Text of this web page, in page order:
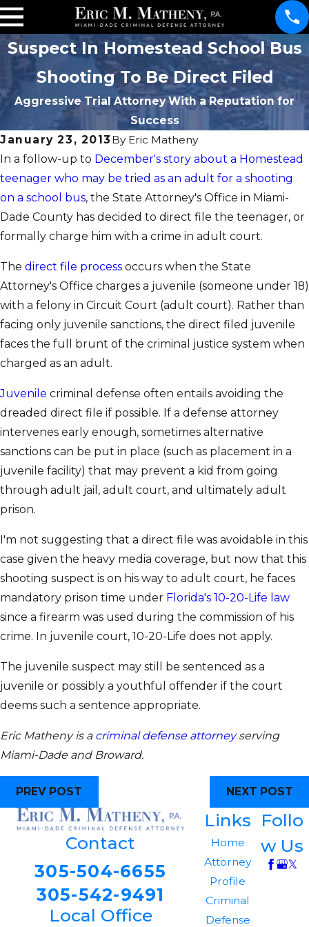
Suspect In Homestead School Bus
Shooting To Be Direct Filed
Aggressive Trial Attorney With a Reputation for
Success
January 23, 2013 By Eric Matheny
In a follow-up to December's story about a Homestead
teenager who may be tried as an adult for a shooting
on a school bus, the State Attorney's Office in Miami-
Dade County has decided to direct file the teenager, or
formally charge him with a crime in adult court.
The direct file process occurs when the State
Attorney's Office charges a juvenile (someone under 18)
with a felony in Circuit Court (adult court). Rather than
facing only juvenile sanctions, the direct filed juvenile
faces the full brunt of the criminal justice system when
charged as an adult.
Juvenile criminal defense often entails avoiding the
dreaded direct file if possible. If a defense attorney
intervenes early enough, sometimes alternative
sanctions can be put in place (such as placement in a
juvenile facility) that may prevent a kid from going
through adult jail, adult court, and ultimately adult
prison.
I'm not suggesting that a direct file was avoidable in this
case given the heavy media coverage, but now that this
shooting suspect is on his way to adult court, he faces
mandatory prison time under Florida's 10-20-Life law
since a firearm was used during the commission of his
crime. In juvenile court, 10-20-Life does not apply.
The juvenile suspect may still be sentenced as a
juvenile or possibly a youthful offender if the court
deems such a sentence appropriate.
Eric Matheny is a criminal defense attorneyserving
Miami-Dade and Broward.
PREV POST NEXT POST
Contact
305-504-6655
305-542-9491
Local Office
Links
Home
Attorney
Profile
Criminal
Defense
Follo
w Us